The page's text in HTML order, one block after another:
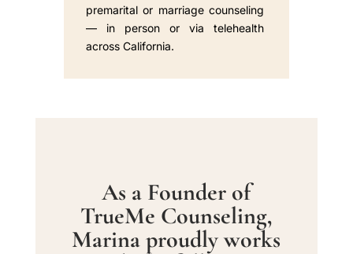
premarital or marriage counseling
— in person or via telehealth
across California.
As a Founder of
TrueMe Counseling,
Marina proudly works